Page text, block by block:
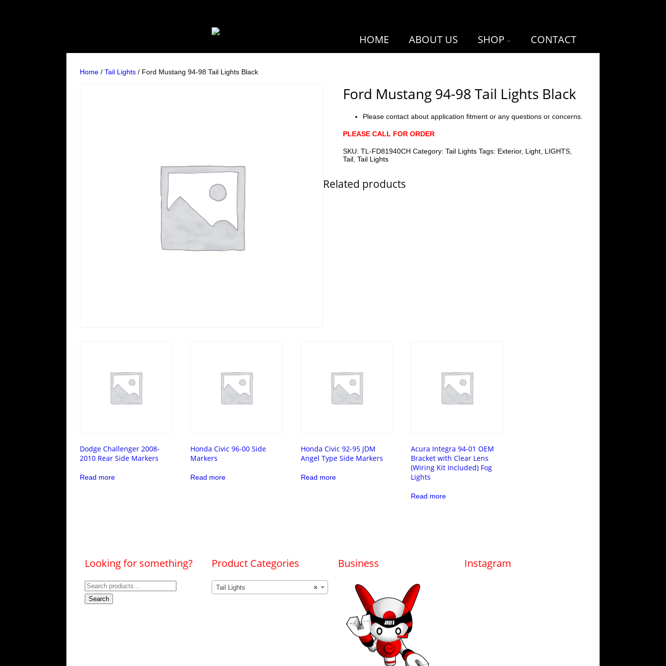
HOME ABOUT US SHOP CONTACT
Home /Tail Lights / Ford Mustang 94-98 Tail Lights Black
Ford Mustang 94-98 Tail Lights Black
Please contact about application fitment or any questions or concerns.
PLEASE CALL FOR ORDER
SKU:TL-FD81940CH Category:Tail Lights Tags: Exterior, Light LIGHTS
Tail ,Tail Lights
Related products
Dodge Challenger 2008-
2010 Rear Side Markers
Read more
Honda Civic 96-00 Side
Markers
Read more
Honda Civic 92-95 JDM
Angel Type Side Markers
Read more
Acura Integra 94-01 OEM
Bracket with Clear Lens
(Wiring Kit Included) Fog
Lights
Read more
Looking for something?
Search
for:
Search
Product Categories
×
Tail Lights
Business Instagram